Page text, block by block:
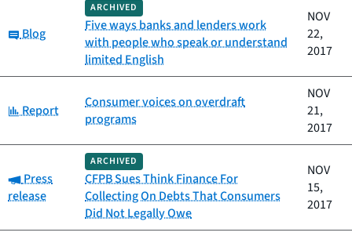
Category:
Blog
ARCHIVED
Five ways banks and lenders work
with people who speak or understand
limited English
NOV
22,
2017
Category:
Report
Consumer voices on overdraft
programs
NOV
21,
2017
Category:
Press
release
ARCHIVED
CFPB Sues Think Finance For
Collecting On Debts That Consumers
Did Not Legally Owe
NOV
15,
2017